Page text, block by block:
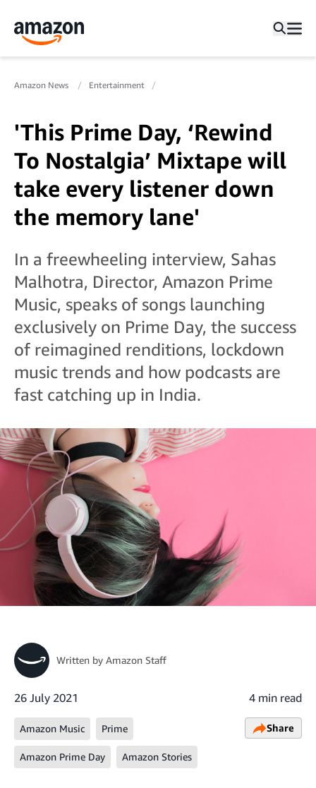
Amazon News Entertainment
'This Prime Day, ‘Rewind
To Nostalgia’ Mixtape will
take every listener down
the memory lane'
In a freewheeling interview, Sahas
Malhotra, Director, Amazon Prime
Music, speaks of songs launching
exclusively on Prime Day, the success
of reimagined renditions, lockdown
music trends and how podcasts are
fast catching up in India.
Written by Amazon Staff
26 July 2021 4 min read
Amazon Music Prime
Amazon Prime Day Amazon Stories
Share